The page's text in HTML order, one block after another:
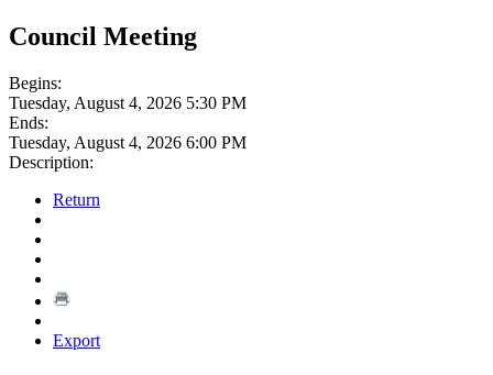
Council Meeting
Begins:
Tuesday, August 4, 2026 5:30 PM
Ends:
Tuesday, August 4, 2026 6:00 PM
Description:
Return
Export